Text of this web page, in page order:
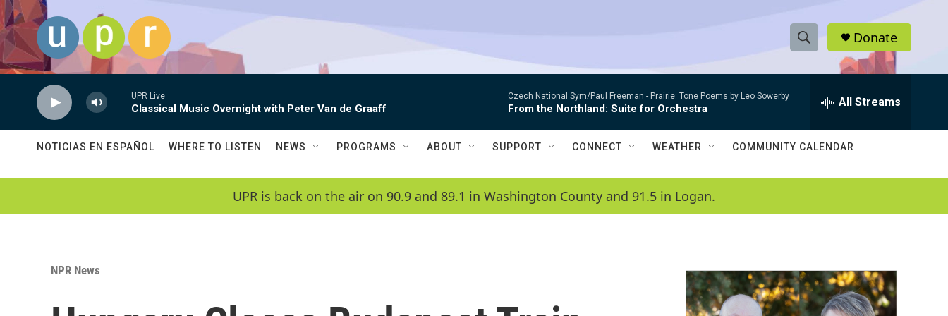
Skip to main content
S
h
w
a
c
h
e
h
Q
Donate
UPR Live
Classical Music Overnight with Peter Van de Graaff
Czech National Sym/Paul Freeman - Prairie: Tone Poems by Leo Sowerby
From the Northland: Suite for Orchestra All Streams
NOTICIAS EN ESPAÑOL WHERE TO LISTEN NEWS PROGRAMS ABOUT SUPPORT CONNECT WEATHER COMMUNITY CALENDAR
UPR is back on the air on 90.9 and 89.1 in Washington County and 91.5 in Logan.
NPR News